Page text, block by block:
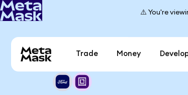
⚠️ You're
Trade Money